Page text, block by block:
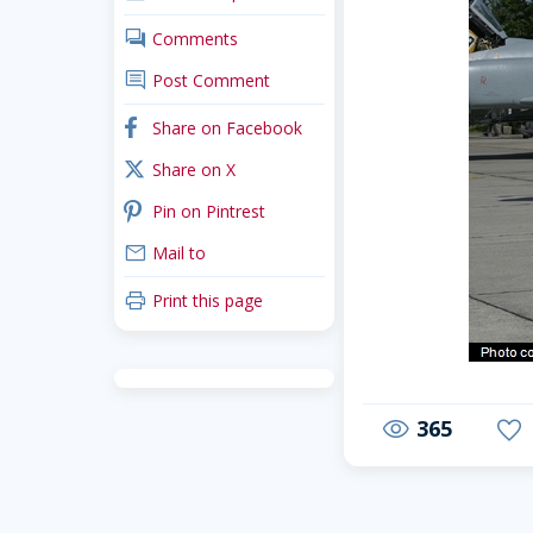
comments Comments
comment Post Comment
facebook Share on Facebook
x_twitter Share on X
pinterest Pin on Pintrest
mail Mail to
print Print this page
visibility 365 favorite